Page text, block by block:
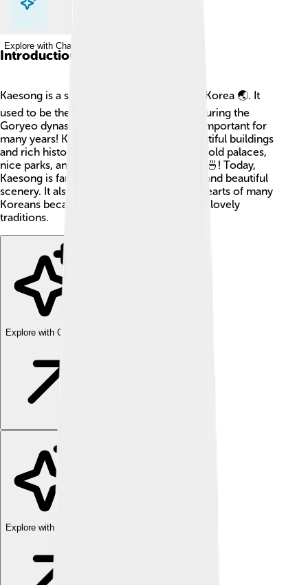
Explore with ChatDino
Introduction
Kaesong is a special city located in North Korea 🌏. It
used to be the capital of Korea long ago during the
Goryeo dynasty. This means it was really important for
many years! Kaesong is known for its beautiful buildings
and rich history. The city is home to many old palaces,
nice parks, and even some delicious food 🍜! Today,
Kaesong is famous for its culture, history, and beautiful
scenery. It also has a special place in the hearts of many
Koreans because of its significant past and lovely
traditions.
Explore with ChatDino
Explore with ChatDino